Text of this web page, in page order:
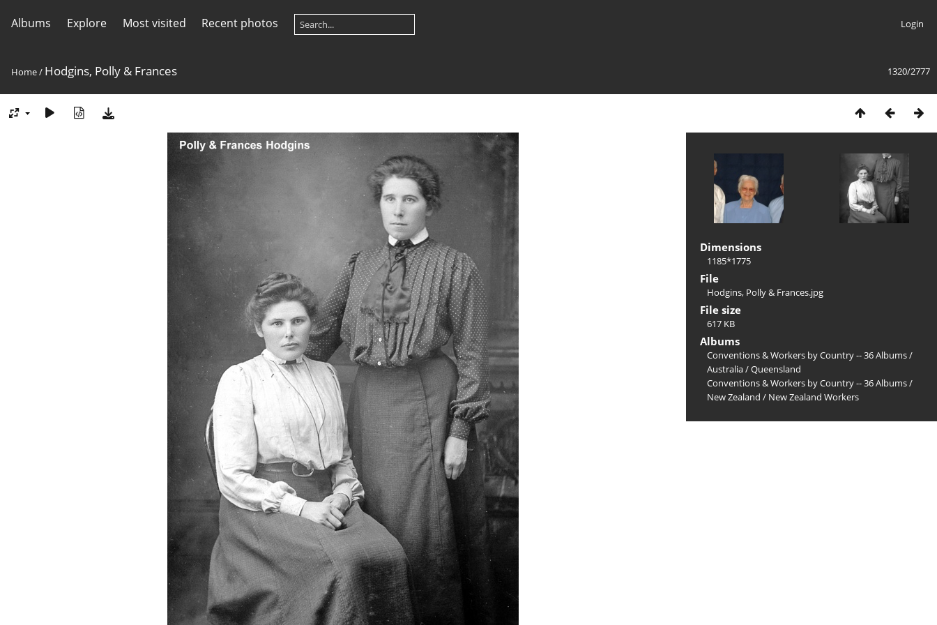
Albums Explore Most visited Recent photos Login
1320/2777
Home/ Hodgins, Polly & Frances
Dimensions
1185*1775
File
Hodgins, Polly & Frances.jpg
File size
617 KB
Albums
Conventions & Workers by Country -- 36 Albums/
Australia/Queensland
Conventions & Workers by Country -- 36 Albums/
New Zealand / New Zealand Workers